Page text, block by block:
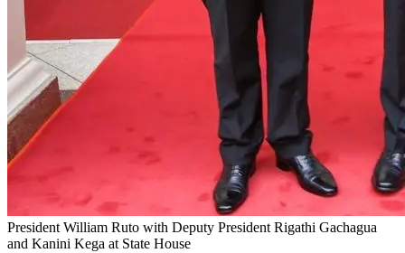
President William Ruto with Deputy President Rigathi Gachagua
and Kanini Kega at State House